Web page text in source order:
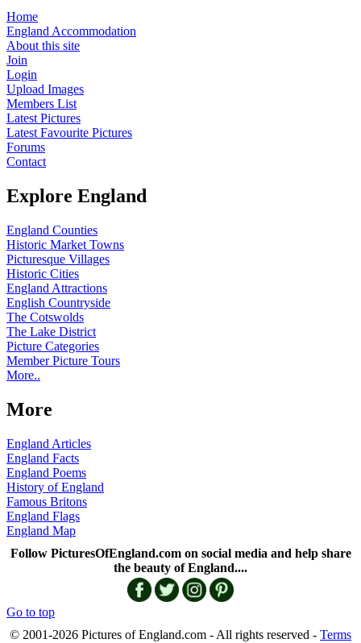
Home
England Accommodation
About this site
Join
Login
Upload Images
Members List
Latest Pictures
Latest Favourite Pictures
Forums
Contact
Explore England
England Counties
Historic Market Towns
Picturesque Villages
Historic Cities
England Attractions
English Countryside
The Cotswolds
The Lake District
Picture Categories
Member Picture Tours
More..
More
England Articles
England Facts
England Poems
History of England
Famous Britons
England Flags
England Map
Follow PicturesOfEngland.com on social media and help share
the beauty of England....
Go to top
© 2001-2026 Pictures of England.com - All rights reserved - Terms